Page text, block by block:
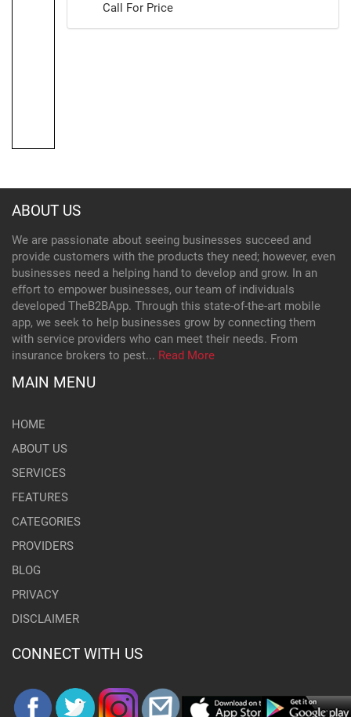
Call For Price
ABOUT US
We are passionate about seeing businesses succeed and
provide customers with the products they need; however, even
businesses need a helping hand to develop and grow. In an
effort to empower businesses, our team of individuals
developed TheB2BApp. Through this state-of-the-art mobile
app, we seek to help businesses grow by connecting them
with service providers who can meet their needs. From
insurance brokers to pest... Read More
MAIN MENU
HOME
ABOUT US
SERVICES
FEATURES
CATEGORIES
PROVIDERS
BLOG
PRIVACY
DISCLAIMER
CONNECT WITH US